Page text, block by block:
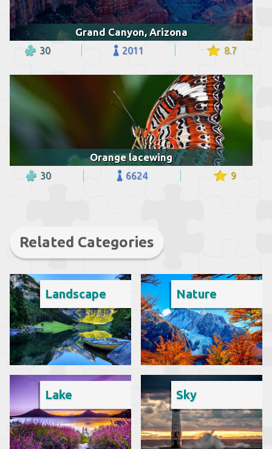
Grand Canyon, Arizona
30 2011 8.7
Orange lacewing
30 6624 9
Related Categories
Landscape Nature
Lake Sky